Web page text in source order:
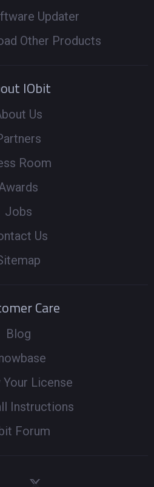
Updater
Other Products
IObit
Us
Room
Jobs
Us
Care
Blog
Your License
Instructions
Forum